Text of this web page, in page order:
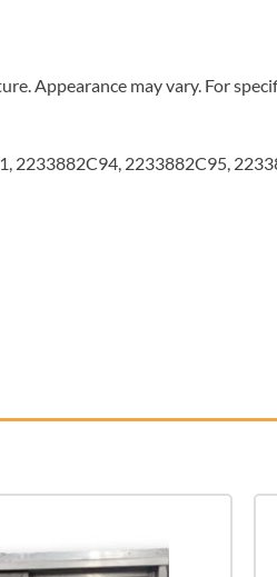
Appearance may vary. For
2233882C94, 2233882C95,